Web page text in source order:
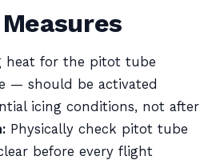
heat for the pitot tube
— should be activated
icing conditions, not after
Physically check pitot tube
before every flight